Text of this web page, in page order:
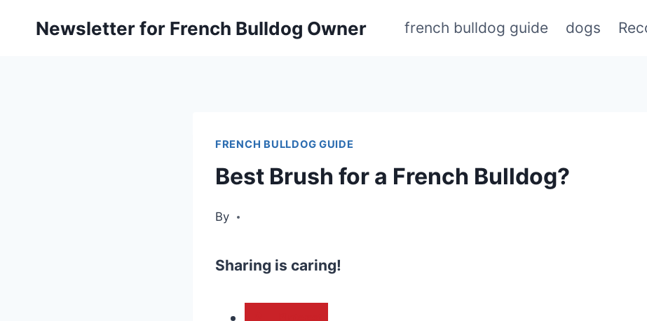
Newsletter for French Bulldog Owner french bulldog guide dogs
FRENCH BULLDOG GUIDE
Best Brush for a French Bulldog?
By
Sharing is caring!